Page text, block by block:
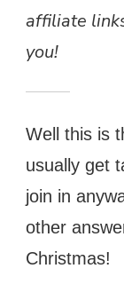
affiliate
you!
Well this is
usually get
join in
other
Christmas!